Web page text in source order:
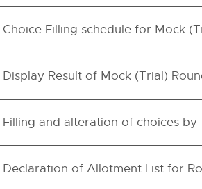
Choice Filling schedule for Mock
Display Result of Mock (Trial)
Filling and alteration of choices
Declaration of Allotment List for